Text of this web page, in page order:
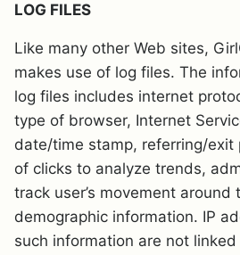
LOG FILES
Like many other Web sites,
makes use of log files. The
log files includes internet
type of browser, Internet
date/time stamp, referring/exit
of clicks to analyze trends,
track user’s movement
demographic information. IP
such information are not